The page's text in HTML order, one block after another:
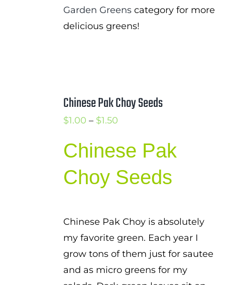
Garden Greenscategory for more
delicious greens!
Chinese Pak Choy Seeds
$1.00 – $1.50Price
$1.00
through
$1.50
Chinese Pak
Choy Seeds
Chinese Pak Choy is absolutely
my favorite green. Each year I
grow tons of them just for sautee
and as micro greens for my